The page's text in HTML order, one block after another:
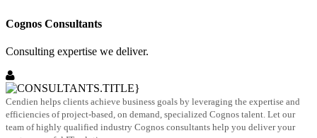
Cognos Consultants
Consulting expertise we deliver.
Cendien helps clients achieve business goals by leveraging the expertise and
efficiencies of project-based, on demand, specialized Cognos talent. Let our
team of highly qualified industry Cognos consultants help you deliver your